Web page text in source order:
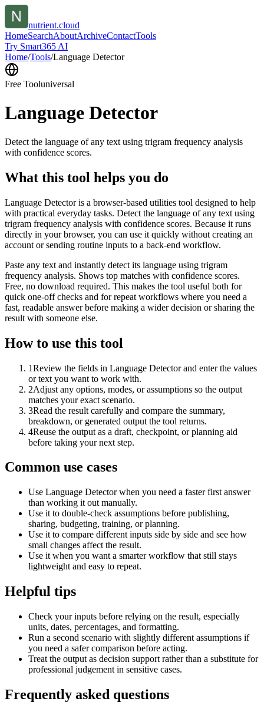
nutrient.cloud
HomeSearchAboutArchiveContactTools
Try Smart365 AI
Home/Tools/Language Detector
Free Tooluniversal
Language Detector
Detect the language of any text using trigram frequency analysis
with confidence scores.
What this tool helps you do
Language Detector is a browser-based utilities tool designed to help
with practical everyday tasks. Detect the language of any text using
trigram frequency analysis with confidence scores. Because it runs
directly in your browser, you can use it quickly without creating an
account or sending routine inputs to a back-end workflow.
Paste any text and instantly detect its language using trigram
frequency analysis. Shows top matches with confidence scores.
Free, no download required. This makes the tool useful both for
quick one-off checks and for repeat workflows where you need a
fast, readable answer before making a wider decision or sharing the
result with someone else.
How to use this tool
1Review the fields in Language Detector and enter the values
or text you want to work with.
2Adjust any options, modes, or assumptions so the output
matches your exact scenario.
3Read the result carefully and compare the summary,
breakdown, or generated output the tool returns.
4Reuse the output as a draft, checkpoint, or planning aid
before taking your next step.
Common use cases
Use Language Detector when you need a faster first answer
than working it out manually.
Use it to double-check assumptions before publishing,
sharing, budgeting, training, or planning.
Use it to compare different inputs side by side and see how
small changes affect the result.
Use it when you want a smarter workflow that still stays
lightweight and easy to repeat.
Helpful tips
Check your inputs before relying on the result, especially
units, dates, percentages, and formatting.
Run a second scenario with slightly different assumptions if
you need a safer comparison before acting.
Treat the output as decision support rather than a substitute for
professional judgement in sensitive cases.
Frequently asked questions